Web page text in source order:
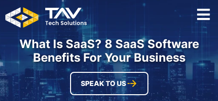
What Is SaaS? 8 SaaS Software
Benefits For Your Business
SPEAK TO US